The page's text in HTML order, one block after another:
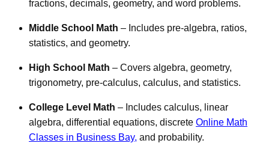
fractions, decimals, geometry, and word problems.
Middle School Math – Includes pre-algebra, ratios,
statistics, and geometry.
High School Math – Covers algebra, geometry,
trigonometry, pre-calculus, calculus, and statistics.
College Level Math – Includes calculus, linear
algebra, differential equations, discrete Online Math
Classes in Business Bay, and probability.